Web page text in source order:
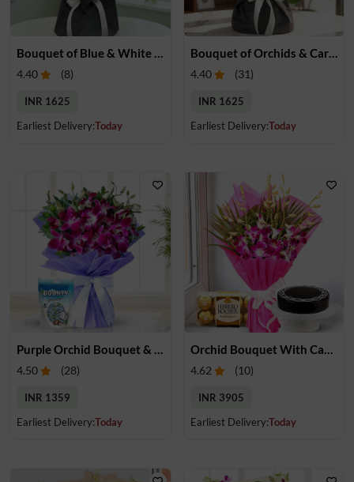
Bouquet of Blue & White Orchids
4.40 (8)
INR 1625
Earliest Delivery:Today
Bouquet of Orchids & Carnation
4.40 (31)
INR 1625
Earliest Delivery:Today
4.50 (28)
INR 1359
Earliest Delivery:Today
4.62 (10)
INR 3905
Earliest Delivery:Today